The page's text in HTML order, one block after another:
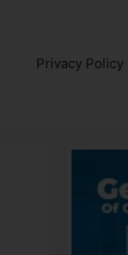
Privacy Policy